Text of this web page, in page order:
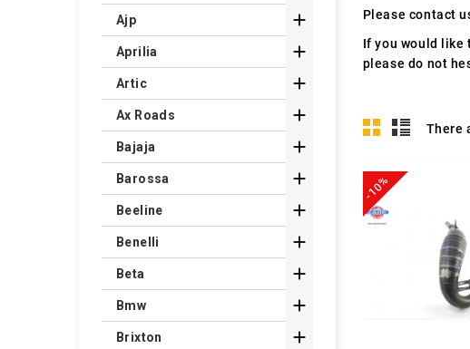
Please contact
If you would like
please do not
There
-10%
Ajp 
Aprilia 
Artic 
Ax Roads 
Bajaja 
Barossa 
Beeline 
Benelli 
Beta 
Bmw 
Brixton 